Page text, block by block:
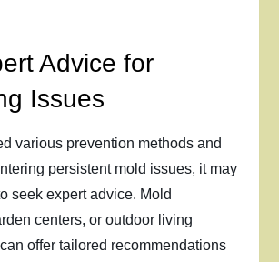
Advice for
Issues
various prevention methods and
persistent mold issues, it may
seek expert advice. Mold
centers, or outdoor living
offer tailored recommendations